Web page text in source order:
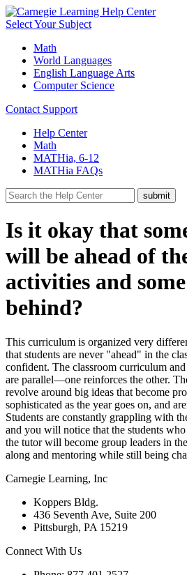
Select Your Subject
Math
World Languages
English Language Arts
Computer Science
Contact Support
Help Center
Math
MATHia, 6-12
MATHia FAQs
Is it okay that
will be ahead of
activities and
behind?
This curriculum is organized very
that students are never "ahead" in the
confident. The classroom curriculum
are parallel—one reinforces the other.
revolve around big ideas that become
sophisticated as the year goes on, and
Students are constantly grappling with
and you will notice that the students
the tutor will become group leaders in
along and mentoring while still being
Carnegie Learning, Inc
Koppers Bldg.
436 Seventh Ave, Suite 200
Pittsburgh, PA 15219
Connect With Us